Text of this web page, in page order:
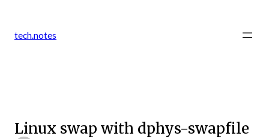
springen
tech.notes
Linux swap with dphys-swapfile